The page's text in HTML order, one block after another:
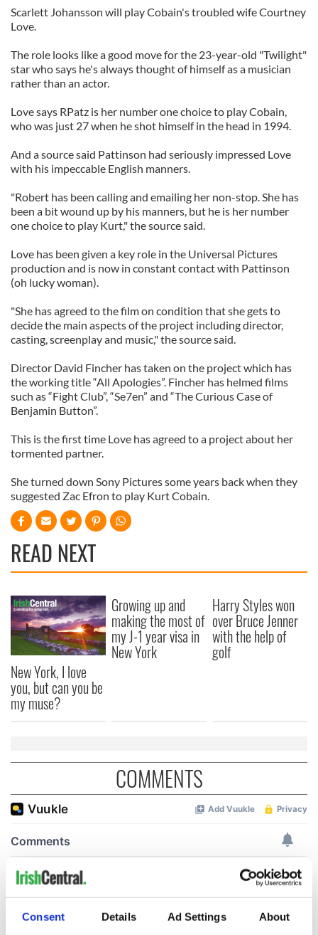
Consent Details Ad Settings About
Scarlett Johansson will play Cobain's troubled wife Courtney
Love.
The role looks like a good move for the 23-year-old "Twilight"
star who says he's always thought of himself as a musician
rather than an actor.
Love says RPatz is her number one choice to play Cobain,
who was just 27 when he shot himself in the head in 1994.
And a source said Pattinson had seriously impressed Love
with his impeccable English manners.
"Robert has been calling and emailing her non-stop. She has
been a bit wound up by his manners, but he is her number
one choice to play Kurt," the source said.
Love has been given a key role in the Universal Pictures
production and is now in constant contact with Pattinson
(oh lucky woman).
"She has agreed to the film on condition that she gets to
decide the main aspects of the project including director,
casting, screenplay and music," the source said.
Director David Fincher has taken on the project which has
the working title “All Apologies”. Fincher has helmed films
such as “Fight Club”, “Se7en” and “The Curious Case of
Benjamin Button”.
This is the first time Love has agreed to a project about her
tormented partner.
She turned down Sony Pictures some years back when they
suggested Zac Efron to play Kurt Cobain.
READ NEXT
New York, I love
you, but can you be
my muse?
Growing up and
making the most of
my J-1 year visa in
New York
Harry Styles won
over Bruce Jenner
with the help of
golf
COMMENTS